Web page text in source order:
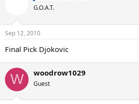
G.O.A.T.
Sep 12, 2010
Final Pick Djokovic
W woodrow1029
Guest